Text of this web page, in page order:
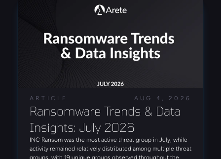
ARTICLE AUG 4, 2026
Ransomware Trends & Data
Insights: July 2026
INC Ransom was the most active threat group in July, while
activity remained relatively distributed among multiple threat
groups, with 19 unique groups observed throughout the